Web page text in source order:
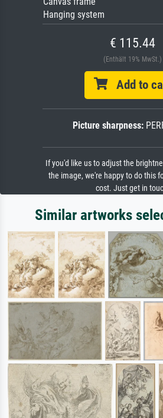
Hanging system
€ 115.44
(Enthält 19% MwSt.)
Add to
Picture sharpness:
If you'd like us to adjust the
the image, we're happy to do this
cost. Just get in
Similar artworks